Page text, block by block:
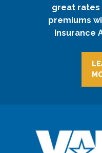
great rates
premiums
Insurance